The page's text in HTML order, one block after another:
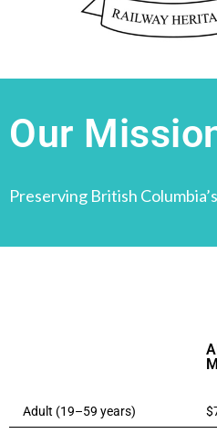
Our
Preserving British
Adult (19–59 years)